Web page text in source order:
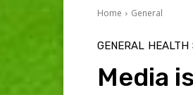
Home General
GENERAL HEALTH
Media